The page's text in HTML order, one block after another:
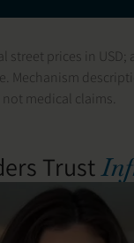
street prices in USD;
Mechanism
not medical claims.
Trust